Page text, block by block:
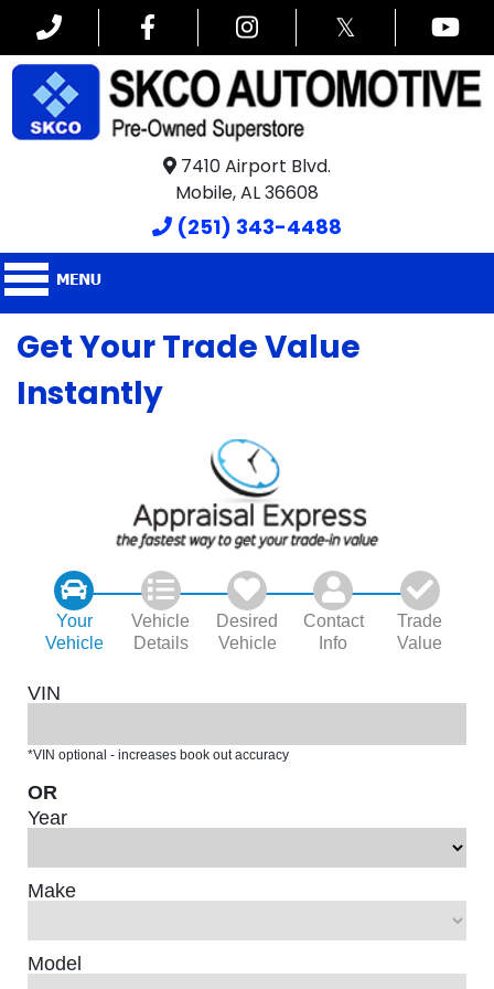
𝕏
7410 Airport Blvd.
Mobile, AL 36608
(251) 343-4488
Get Your Trade Value
Instantly
Your
Vehicle
Vehicle
Details
Desired
Vehicle
Contact
Info
Trade
Value
VIN
*VIN optional - increases book out accuracy
OR
Year
Make
Model